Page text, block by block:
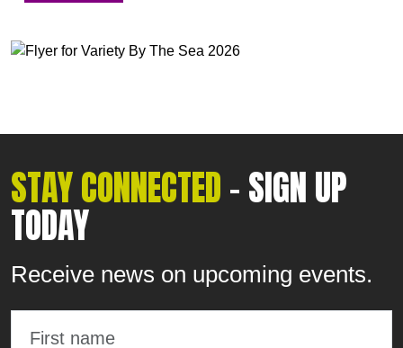
STAY CONNECTED- SIGN UP
TODAY
Receive news on upcoming events.